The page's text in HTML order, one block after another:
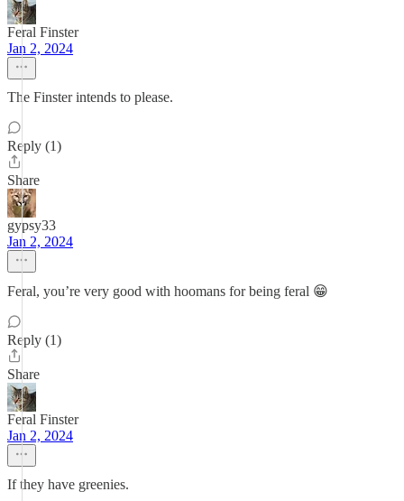
Feral Finster
Jan 2, 2024
The Finster intends to please.
Reply (1)
Share
gypsy33
Jan 2, 2024
Feral, you’re very good with hoomans for being feral 😁
Reply (1)
Share
Feral Finster
Jan 2, 2024
If they have greenies.